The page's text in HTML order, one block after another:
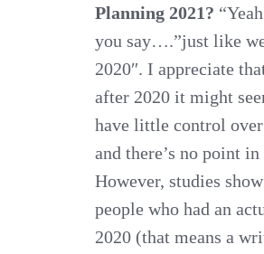
to
stop
and
Planning 2021?
you say….”just like
2020″. I appreciate
after 2020 it might
have little control
and there’s no point
However, studies
people who had an
2020 (that means a